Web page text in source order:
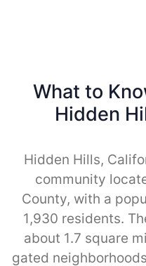
What to
Hidden
Hidden Hills,
community
County, with a
1,930 residents.
about 1.7 square
gated